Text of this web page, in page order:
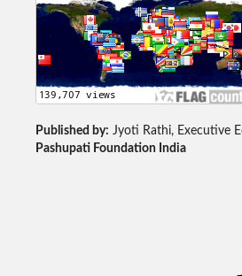
Published by: Jyoti Rathi, Executive
Pashupati Foundation India